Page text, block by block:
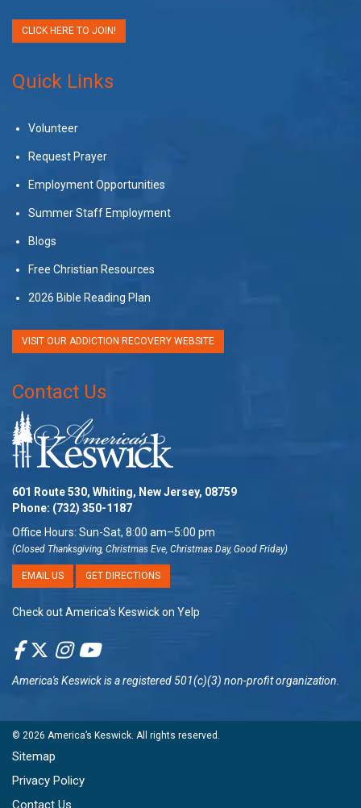
CLICK HERE TO JOIN!
Quick Links
Volunteer
Request Prayer
Employment Opportunities
Summer Staff Employment
Blogs
Free Christian Resources
2026 Bible Reading Plan
VISIT OUR ADDICTION RECOVERY WEBSITE
Contact Us
601 Route 530, Whiting, New Jersey, 08759
Phone: (732) 350-1187
Office Hours: Sun-Sat, 8:00 am–5:00 pm
(Closed Thanksgiving, Christmas Eve, Christmas Day, Good Friday)
EMAIL US GET DIRECTIONS
Check out America’s Keswick on Yelp
America's Keswickis a registered 501(c)(3) non-profit organization.
© 2026 America’s Keswick. All rights reserved.
Sitemap
Privacy Policy
Contact Us